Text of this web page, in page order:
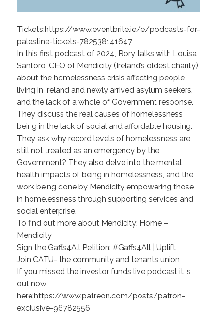
Tickets:https://www.eventbrite.ie/e/podcasts-for-
palestine-tickets-782538141647
In this first podcast of 2024, Rory talks with Louisa
Santoro, CEO of Mendicity (Ireland’s oldest charity),
about the homelessness crisis affecting people
living in Ireland and newly arrived asylum seekers,
and the lack of a whole of Government response.
They discuss the real causes of homelessness
being in the lack of social and affordable housing.
They ask why record levels of homelessness are
still not treated as an emergency by the
Government? They also delve into the mental
health impacts of being in homelessness, and the
work being done by Mendicity empowering those
in homelessness through supporting services and
social enterprise.
To find out more about Mendicity: Home –
Mendicity
Sign the Gaffs4All Petition: #Gaffs4All | Uplift
Join CATU- the community and tenants union
If you missed the investor funds live podcast it is
out now
here:https://www.patreon.com/posts/patron-
exclusive-96782556